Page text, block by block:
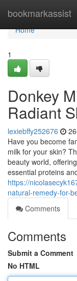
bookmarkassist
Home
Home
1
Donkey
Radiant
lexiebffy252676
Have you become
milk for your skin?
beauty world,
essential proteins
https://
natural-remedy-for-
Comments
Comments
Submit a Comment
No HTML